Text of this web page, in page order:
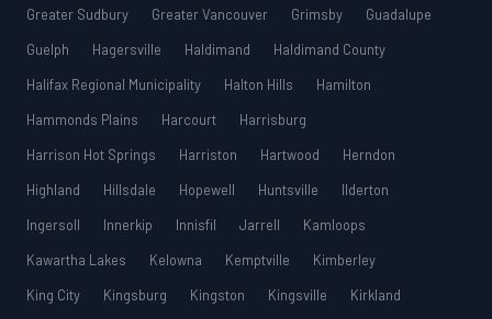
Greater Sudbury Greater Vancouver Grimsby
Guadalupe
Guelph
Hagersville Haldimand
Haldimand County
Halifax Regional Municipality
Halton Hills
Hamilton
Hammonds Plains
Harcourt
Harrisburg
Harrison Hot Springs
Harriston Hartwood
Herndon
Highland
Hillsdale Hopewell Huntsville
Ilderton
Ingersoll
Innerkip Innisfil Jarrell
Kamloops
Kawartha Lakes
Kelowna Kemptville
Kimberley
King City
Kingsburg Kingston Kingsville
Kirkland